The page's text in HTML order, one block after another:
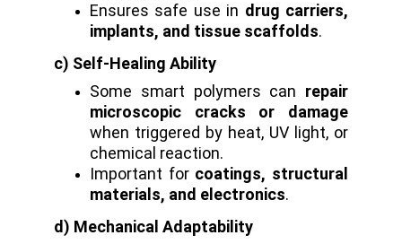
Ensures safe use in drug carriers,
implants, and tissue scaffolds.
c) Self-Healing Ability
Some smart polymers can repair
microscopic cracks or damage
when triggered by heat, UV light, or
chemical reaction.
Important for coatings, structural
materials, and electronics.
d) Mechanical Adaptability